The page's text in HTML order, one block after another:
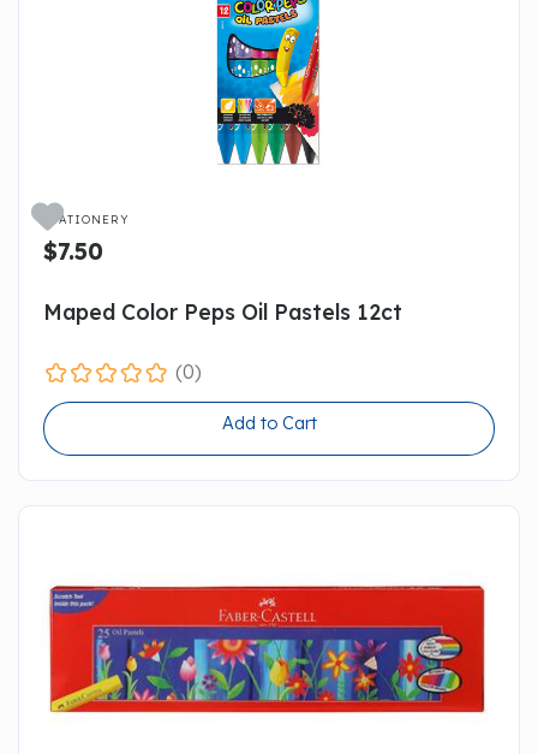
STATIONERY
$7.50
Maped Color Peps Oil Pastels 12ct
(0)
Add to Cart